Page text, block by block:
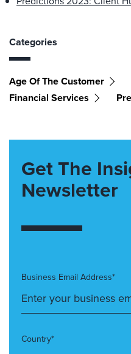
Categories
Age Of The Customer
Financial Services
Get The
Newsletter
Business Email Address*
Country*